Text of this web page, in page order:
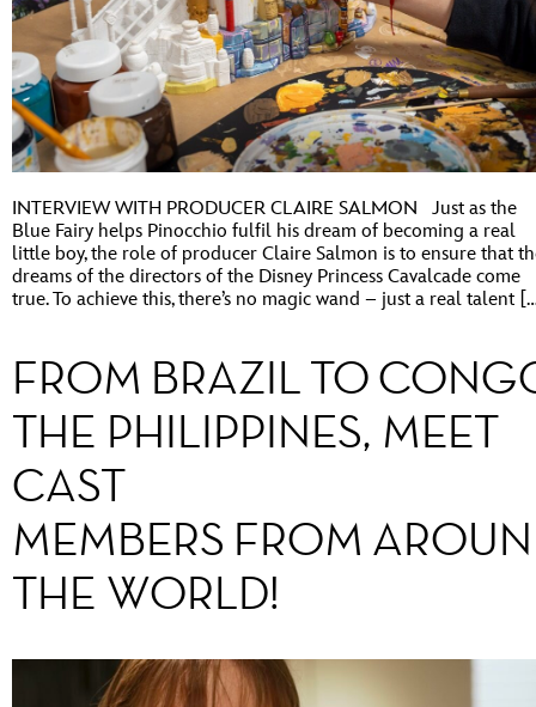
INTERVIEW WITH PRODUCER CLAIRE SALMON Just as the
Blue Fairy helps Pinocchio fulfil his dream of becoming a real
little boy, the role of producer Claire Salmon is to ensure that
dreams of the directors of the Disney Princess Cavalcade come
true. To achieve this, there’s no magic wand – just a real talent
FROM BRAZIL TO
THE PHILIPPINES, MEET
CAST
MEMBERS FROM
THE WORLD!